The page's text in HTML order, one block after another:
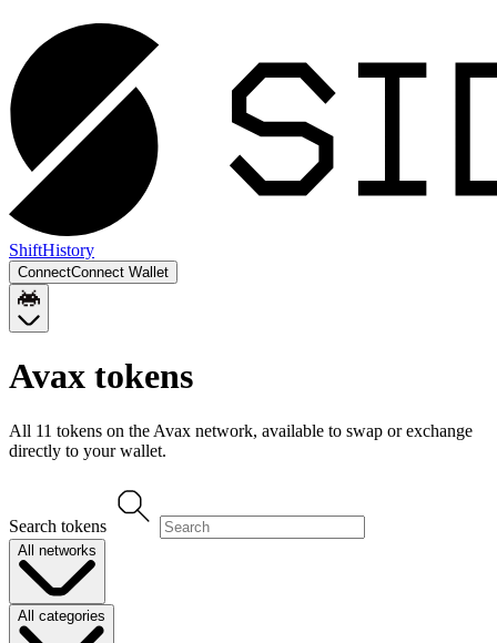
ShiftHistory
ConnectConnect Wallet
Avax tokens
All 11 tokens on the Avax network, available to swap or exchange
directly to your wallet.
Search tokens
All networks
All categories